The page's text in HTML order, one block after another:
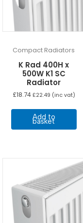
Compact Radiators
K Rad 400H x
500W K1 SC
Radiator
£18.74 £22.49 (inc vat)
Add to
basket